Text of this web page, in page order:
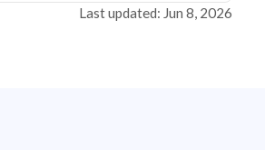
Last updated: Jun 8, 2026